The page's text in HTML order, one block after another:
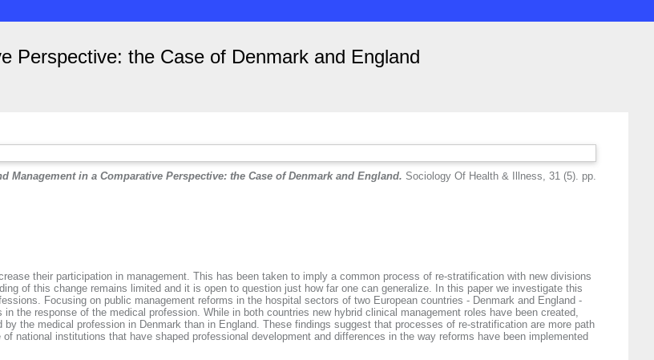
Perspective: the Case of Denmark and England
Management in a Comparative Perspective: the Case of Denmark and England. Sociology Of Health & Illness, 31 (5). pp.
their participation in management. This has been taken to imply a common process of re-stratification with new divisions
of this change remains limited and it is open to question just how far one can generalize. In this paper we investigate this
Focusing on public management reforms in the hospital sectors of two European countries - Denmark and England -
the response of the medical profession. While in both countries new hybrid clinical management roles have been created,
the medical profession in Denmark than in England. These findings suggest that processes of re-stratification are more path
national institutions that have shaped professional development and differences in the way reforms have been implemented